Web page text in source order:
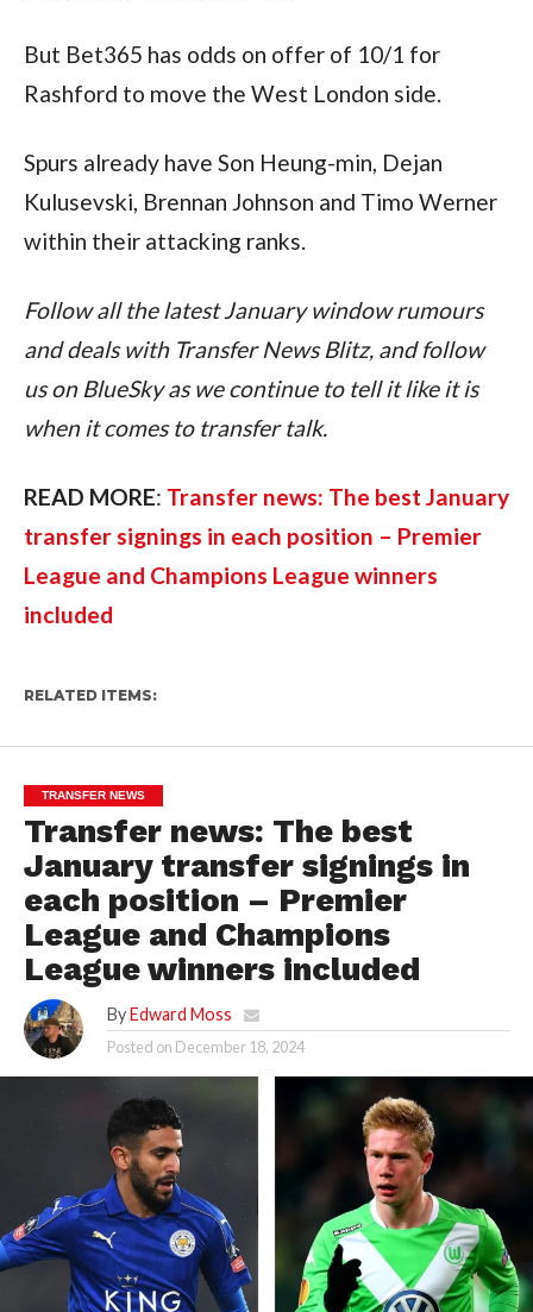
But Bet365 has odds on offer of 10/1 for
Rashford to move the West London side.
Spurs already have Son Heung-min, Dejan
Kulusevski, Brennan Johnson and Timo Werner
within their attacking ranks.
Follow all the latest January window rumours
and deals with Transfer News Blitz, and follow
us on BlueSky as we continue to tell it like it is
when it comes to transfer talk.
READ MORE: Transfer news: The best January
transfer signings in each position – Premier
League and Champions League winners
included
RELATED ITEMS:
TRANSFER NEWS
Transfer news: The best
January transfer signings in
each position – Premier
League and Champions
League winners included
By Edward Moss
Posted on December 18, 2024